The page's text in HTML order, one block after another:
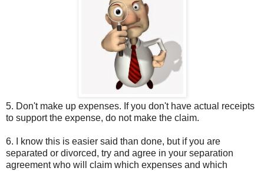
5. Don't make up expenses. If you don't have actual receipts
to support the expense, do not make the claim.
6. I know this is easier said than done, but if you are
separated or divorced, try and agree in your separation
agreement who will claim which expenses and which